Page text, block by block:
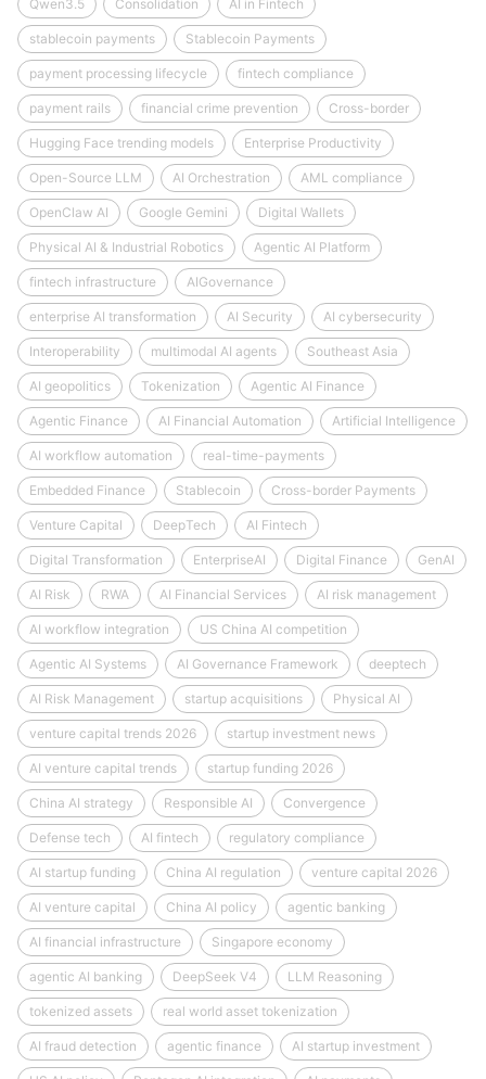
Qwen3.5 Consolidation AI in Fintech
stablecoin payments Stablecoin Payments
payment processing lifecycle fintech compliance
payment rails financial crime prevention Cross-border
Hugging Face trending models Enterprise Productivity
Open-Source LLM AI Orchestration AML compliance
OpenClaw AI Google Gemini Digital Wallets
Physical AI & Industrial Robotics Agentic AI Platform
fintech infrastructure AIGovernance
enterprise AI transformation AI Security AI cybersecurity
Interoperability multimodal AI agents Southeast Asia
AI geopolitics Tokenization Agentic AI Finance
Agentic Finance AI Financial Automation Artificial Intelligence
AI workflow automation real-time-payments
Embedded Finance Stablecoin Cross-border Payments
Venture Capital DeepTech AI Fintech
Digital Transformation EnterpriseAI Digital Finance GenAI
AI Risk RWA AI Financial Services AI risk management
AI workflow integration US China AI competition
Agentic AI Systems AI Governance Framework deeptech
AI Risk Management startup acquisitions Physical AI
venture capital trends 2026 startup investment news
AI venture capital trends startup funding 2026
China AI strategy Responsible AI Convergence
Defense tech AI fintech regulatory compliance
AI startup funding China AI regulation venture capital 2026
AI venture capital China AI policy agentic banking
AI financial infrastructure Singapore economy
agentic AI banking DeepSeek V4 LLM Reasoning
tokenized assets real world asset tokenization
AI fraud detection agentic finance AI startup investment